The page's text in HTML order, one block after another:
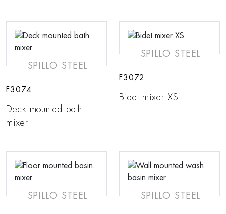
SPILLO STEEL
F3074
Deck mounted bath
mixer
SPILLO STEEL
F3072
Bidet mixer XS
SPILLO STEEL SPILLO STEEL